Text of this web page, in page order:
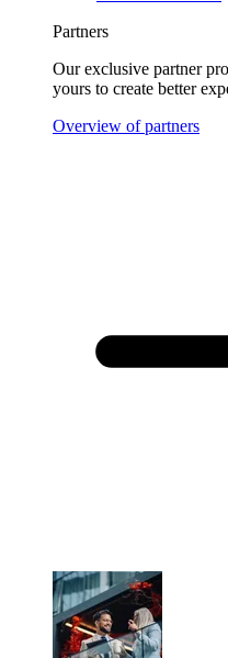
Partners
Our exclusive partner
yours to create better
Overview of partners